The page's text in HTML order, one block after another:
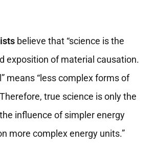
believe that “science is the
exposition of material causation.
means “less complex forms of
true science is only the
influence of simpler energy
more complex energy units.”